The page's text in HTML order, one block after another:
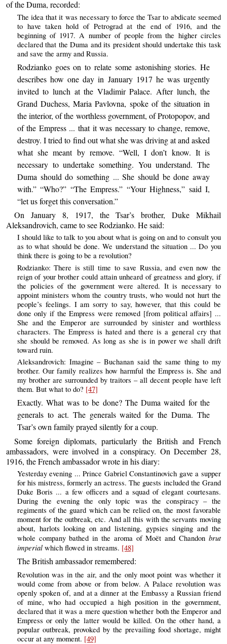
of the Duma, recorded:
The idea that it was necessary to force the Tsar to abdicate seemed
to have taken hold of Petrograd at the end of 1916, and the
beginning of 1917. A number of people from the higher circles
declared that the Duma and its president should undertake this task
and save the army and Russia.
Rodzianko goes on to relate some astonishing stories. He
describes how one day in January 1917 he was urgently
invited to lunch at the Vladimir Palace. After lunch, the
Grand Duchess, Maria Pavlovna, spoke of the situation in
the interior, of the worthless government, of Protopopov, and
of the Empress ... that it was necessary to change, remove,
destroy. I tried to find out what she was driving at and asked
what she meant by remove. “Well, I don’t know. It is
necessary to undertake something. You understand. The
Duma should do something ... She should be done away
with.” “Who?” “The Empress.” “Your Highness,” said I,
“let us forget this conversation.”
On January 8, 1917, the Tsar’s brother, Duke Mikhail
Aleksandrovich, came to see Rodzianko. He said:
I should like to talk to you about what is going on and to consult you
as to what should be done. We understand the situation ... Do you
think there is going to be a revolution?
Rodzianko: There is still time to save Russia, and even now the
reign of your brother could attain unheard of greatness and glory, if
the policies of the government were altered. It is necessary to
appoint ministers whom the country trusts, who would not hurt the
people’s feelings. I am sorry to say, however, that this could be
done only if the Empress were removed [from political affairs] ...
She and the Emperor are surrounded by sinister and worthless
characters. The Empress is hated and there is a general cry that
she should be removed. As long as she is in power we shall drift
toward ruin.
Aleksandrovich: Imagine – Buchanan said the same thing to my
brother. Our family realizes how harmful the Empress is. She and
my brother are surrounded by traitors – all decent people have left
them. But what to do? [47]
Exactly. What was to be done? The Duma waited for the
generals to act. The generals waited for the Duma. The
Tsar’s own family prayed silently for a coup.
Some foreign diplomats, particularly the British and French
ambassadors, were involved in a conspiracy. On December 28,
1916, the French ambassador wrote in his diary:
Yesterday evening ... Prince Gabriel Constantinovich gave a supper
for his mistress, formerly an actress. The guests included the Grand
Duke Boris ... a few officers and a squad of elegant courtesans.
During the evening the only topic was the conspiracy – the
regiments of the guard which can be relied on, the most favorable
moment for the outbreak, etc. And all this with the servants moving
about, harlots looking on and listening, gypsies singing and the
whole company bathed in the aroma of Moët and Chandon brut
imperialwhich flowed in streams. [48]
The British ambassador remembered:
Revolution was in the air, and the only moot point was whether it
would come from above or from below. A Palace revolution was
openly spoken of, and at a dinner at the Embassy a Russian friend
of mine, who had occupied a high position in the government,
declared that it was a mere question whether both the Emperor and
Empress or only the latter would be killed. On the other hand, a
popular outbreak, provoked by the prevailing food shortage, might
occur at any moment. [49]